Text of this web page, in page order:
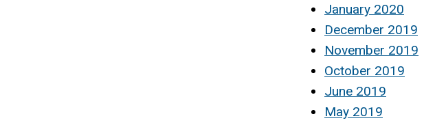
January 2020
December 2019
November 2019
October 2019
June 2019
May 2019